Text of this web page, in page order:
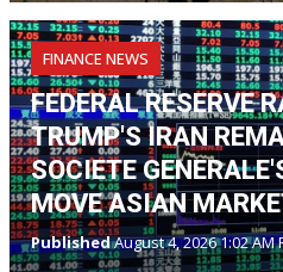
FINANCE NEWS
FEDERAL RESERVE
TRUMP'S IRAN
SOCIETE
MOVE ASIAN
PublishedAugust 4, 2026 1:02 AM